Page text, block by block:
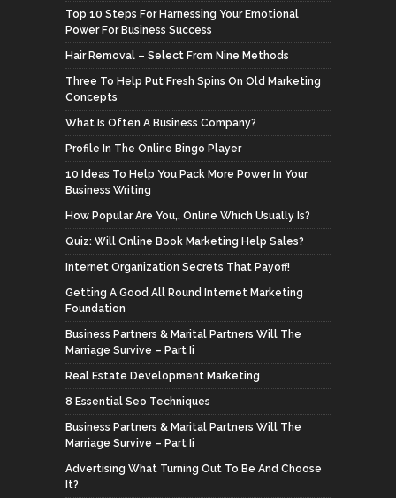
Top 10 Steps For Harnessing Your Emotional
Power For Business Success
Hair Removal – Select From Nine Methods
Three To Help Put Fresh Spins On Old Marketing
Concepts
What Is Often A Business Company?
Profile In The Online Bingo Player
10 Ideas To Help You Pack More Power In Your
Business Writing
How Popular Are You,. Online Which Usually Is?
Quiz: Will Online Book Marketing Help Sales?
Internet Organization Secrets That Payoff!
Getting A Good All Round Internet Marketing
Foundation
Business Partners & Marital Partners Will The
Marriage Survive – Part Ii
Real Estate Development Marketing
8 Essential Seo Techniques
Business Partners & Marital Partners Will The
Marriage Survive – Part Ii
Advertising What Turning Out To Be And Choose
It?